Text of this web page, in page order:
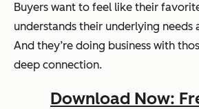
Buyers want to feel like their
understands their underlying needs
And they’re doing business with
deep connection.
Download Now: